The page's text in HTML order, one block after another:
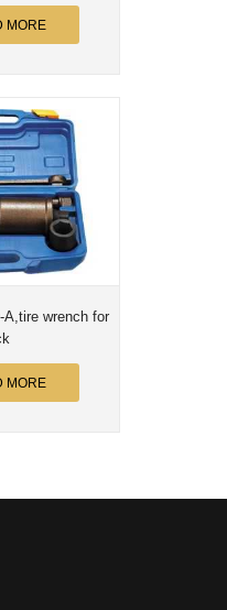
MORE
A,tire wrench for
MORE